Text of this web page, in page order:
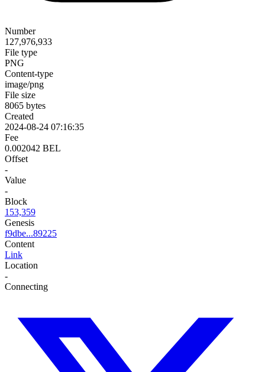
Number
127,976,933
File type
PNG
Content-type
image/png
File size
8065 bytes
Created
2024-08-24 07:16:35
Fee
0.002042 BEL
Offset
-
Value
-
Block
153,359
Genesis
f9dbe...89225
Content
Link
Location
-
Connecting